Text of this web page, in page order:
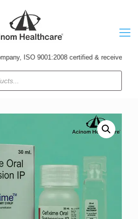
ISO 9001:2008 certified & received